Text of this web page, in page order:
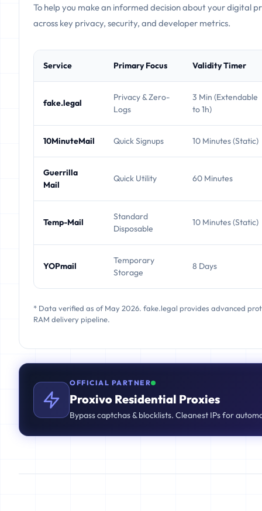
To help you make an informed decision about your digital
across key privacy, security, and developer metrics.
Service Primary Focus Validity Timer
fake.legal
Privacy & Zero-
Logs
3 Min (Extendable
to 1h)
10MinuteMail Quick Signups 10 Minutes (Static)
Guerrilla
Mail
Quick Utility 60 Minutes
Temp-Mail
Standard
Disposable
10 Minutes (Static)
YOPmail
Temporary
Storage
8 Days
* Data verified as of May 2026. fake.legal provides advanced
RAM delivery pipeline.
OFFICIAL PARTNER
Proxivo Residential Proxies
Bypass captchas & blocklists. Cleanest IPs for